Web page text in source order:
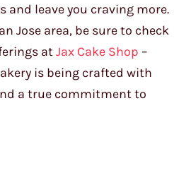
and leave you craving more.
Jose area, be sure to check
atJax Cake Shop –
is being crafted with
a true commitment to